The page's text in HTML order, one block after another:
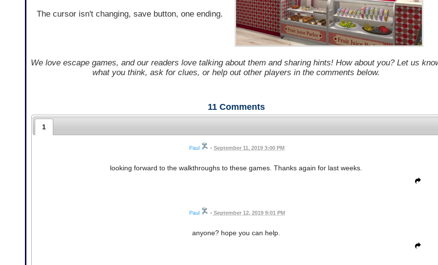
The cursor isn't changing, save button, one ending.
We love escape games, and our readers love talking about them and sharing hints! How about you? Let us
what you think, ask for clues, or help out other players in the comments below.
11Comments
1
Paul • September 11, 2019 3:00 PM
looking forward to the walkthroughs to these games. Thanks again for last weeks.
Paul • September 12, 2019 9:01 PM
anyone? hope you can help.